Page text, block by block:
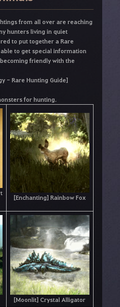
from all over are reaching
hunters living in quiet
to put together a Rare
to get special information
friendly with the
- Rare Hunting Guide]
for hunting.
[Enchanting] Rainbow Fox
[Moonlit] Crystal Alligator